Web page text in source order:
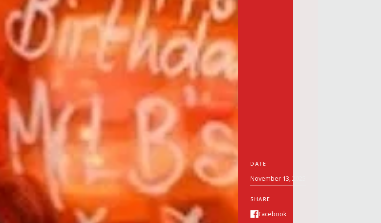
DATE
November 13, 2025
SHARE
Facebook